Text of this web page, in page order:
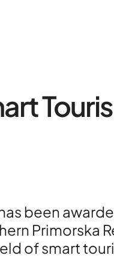
been
Primorska
of smart